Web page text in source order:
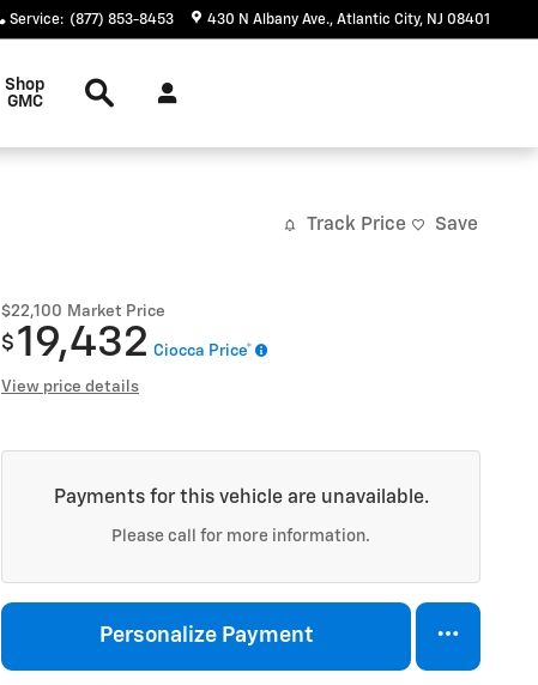
Service: (877) 853-8453 430 N Albany Ave. Atlantic City, NJ 08401
Shop
GMC
Track Price Save
$22,100 Market Price
$ 19,432 Ciocca Price*
View price details
Payments for this vehicle are unavailable.
Please call for more information.
Personalize Payment